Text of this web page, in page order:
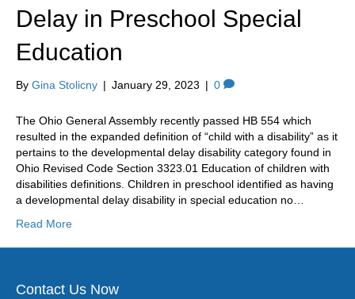
Delay in Preschool Special
Education
By Gina Stolicny | January 29, 2023 | 0
The Ohio General Assembly recently passed HB 554 which
resulted in the expanded definition of “child with a disability” as it
pertains to the developmental delay disability category found in
Ohio Revised Code Section 3323.01 Education of children with
disabilities definitions. Children in preschool identified as having
a developmental delay disability in special education no…
Read More
Contact Us Now